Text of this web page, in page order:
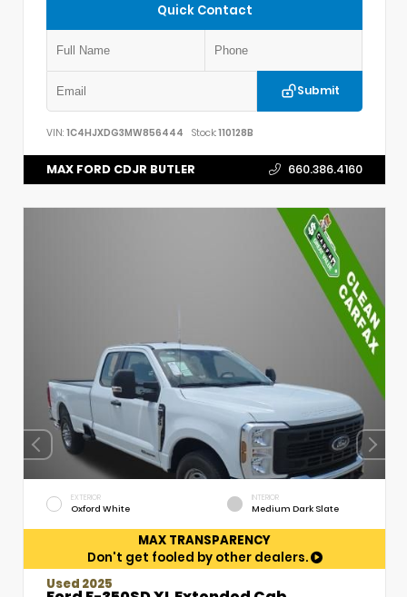
Quick Contact
Submit
VIN: 1C4HJXDG3MW856444 Stock:110128B
MAX FORD CDJR BUTLER 660.386.4160
EXTERIOR
Oxford White
INTERIOR
Medium Dark Slate
MAX TRANSPARENCY
Don't get fooled by other dealers.
Used 2025